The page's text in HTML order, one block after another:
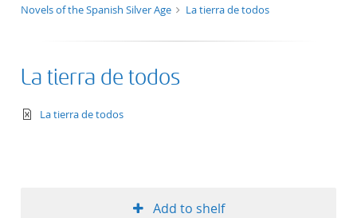
Novels of the Spanish Silver Age
La tierra de todos
La tierra de todos
text/xml
La tierra de todos
Add to shelf